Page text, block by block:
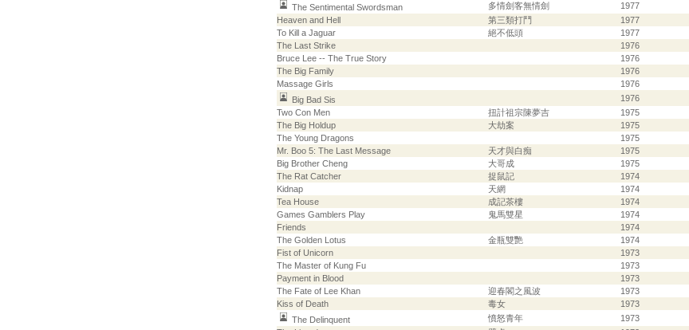
The Sentimental Swordsman
多情劍客無情劍 1977
Heaven and Hell
第三類打鬥 1977
To Kill a Jaguar
絕不低頭 1977
The Last Strike
1976
Bruce Lee -- The True Story
1976
The Big Family
1976
Massage Girls
1976
Big Bad Sis
1976
Two Con Men
扭計祖宗陳夢吉 1975
The Big Holdup
大劫案 1975
The Young Dragons
1975
Mr. Boo 5: The Last Message
天才與白痴 1975
Big Brother Cheng
大哥成 1975
The Rat Catcher
捉鼠記 1974
Kidnap
天網 1974
Tea House
成記茶樓 1974
Games Gamblers Play
鬼馬雙星 1974
Friends
1974
The Golden Lotus
金瓶雙艷 1974
Fist of Unicorn
1973
The Master of Kung Fu
1973
Payment in Blood
1973
The Fate of Lee Khan
迎春閣之風波 1973
Kiss of Death
毒女 1973
The Delinquent
憤怒青年 1973